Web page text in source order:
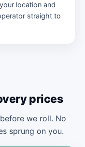
location and
straight to
prices
we roll. No
sprung on you.